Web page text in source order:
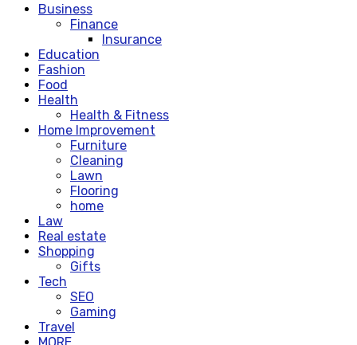
Business
Finance
Insurance
Education
Fashion
Food
Health
Health & Fitness
Home Improvement
Furniture
Cleaning
Lawn
Flooring
home
Law
Real estate
Shopping
Gifts
Tech
SEO
Gaming
Travel
MORE.